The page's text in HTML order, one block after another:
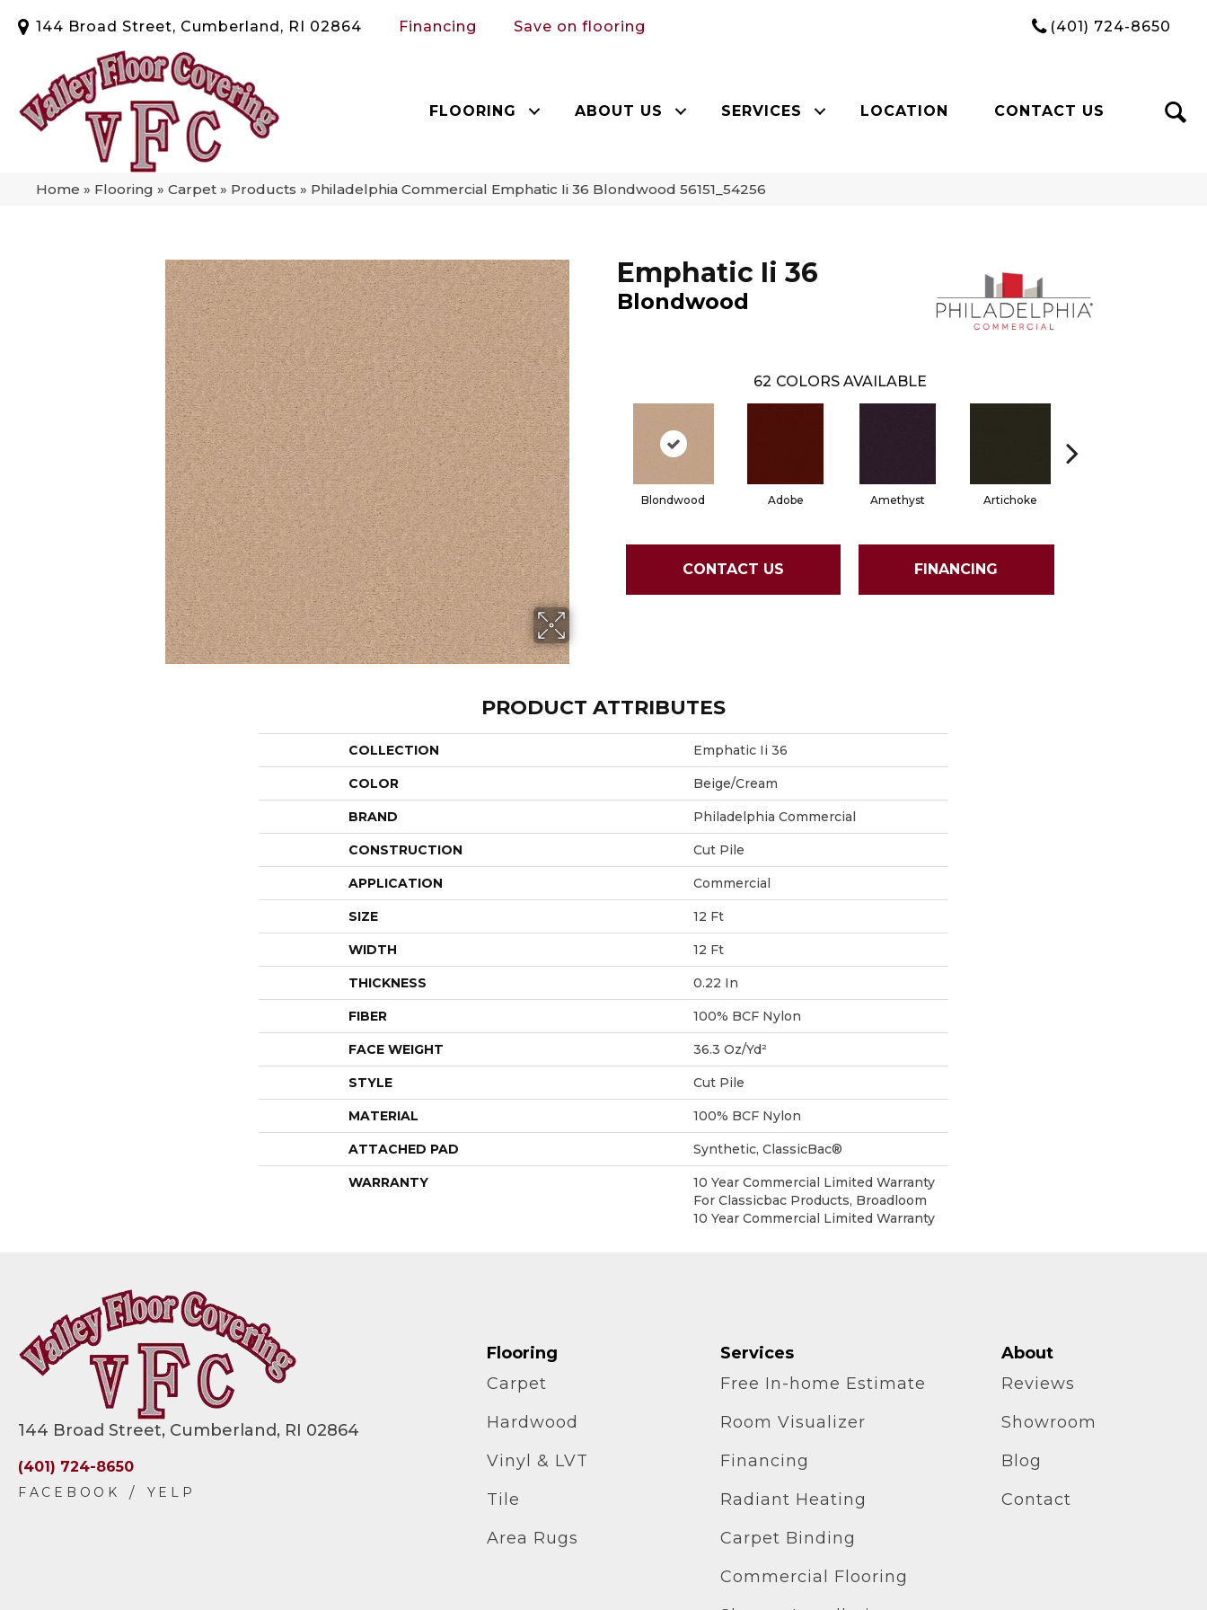
144 Broad Street, Cumberland, RI 02864 Financing Save on flooring (401) 724-8650
FLOORING ABOUT US SERVICES LOCATION CONTACT US
Home » Flooring » Carpet » Products » Philadelphia Commercial Emphatic Ii 36 Blondwood 56151_54256
Emphatic Ii 36
Blondwood
62 COLORS AVAILABLE
Blondwood Adobe Amethyst Artichoke
CONTACT US FINANCING
PRODUCT ATTRIBUTES
COLLECTION Emphatic Ii 36
COLOR Beige/Cream
BRAND Philadelphia Commercial
CONSTRUCTION Cut Pile
APPLICATION Commercial
SIZE 12 Ft
WIDTH 12 Ft
THICKNESS 0.22 In
FIBER 100% BCF Nylon
FACE WEIGHT 36.3 Oz/yd²
STYLE Cut Pile
MATERIAL 100% BCF Nylon
ATTACHED PAD Synthetic, ClassicBac®
WARRANTY
10 Year Commercial Limited Warranty
For Classicbac Products, Broadloom
10 Year Commercial Limited Warranty
144 Broad Street, Cumberland, RI 02864
(401) 724-8650
Flooring
Carpet
Hardwood
Vinyl & LVT
Tile
Area Rugs
Services
Free In-home Estimate
Room Visualizer
Financing
Radiant Heating
Carpet Binding
Commercial Flooring
About
Reviews
Showroom
Blog
Contact